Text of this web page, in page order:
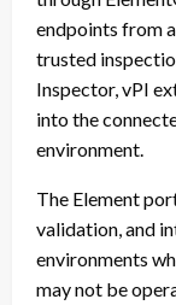
endpoints from
trusted
Inspector, vPI
into the
environment.
The Element
validation, and
environments
may not be